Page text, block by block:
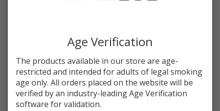
30ml
E-
Juice
STRENGTH:
ADD TO CART
Age Verification
The products available in our store are age-
restricted and intended for adults of legal smoking
age only. All orders placed on the website will be
verified by an industry-leading Age Verification
software for validation.